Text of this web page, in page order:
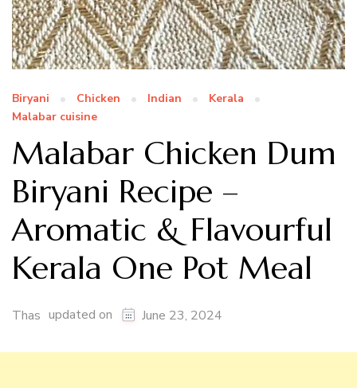
Biryani Chicken Indian
Kerala
Malabar cuisine
Malabar Chicken Dum
Biryani Recipe –
Aromatic & Flavourful
Kerala One Pot Meal
Thas updated on June 23, 2024